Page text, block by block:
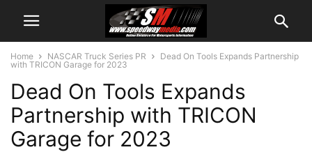
Home NASCAR Truck Series PR
Dead On Tools Expands Partnership
with TRICON Garage for 2023
Dead On Tools Expands
Partnership with TRICON
Garage for 2023